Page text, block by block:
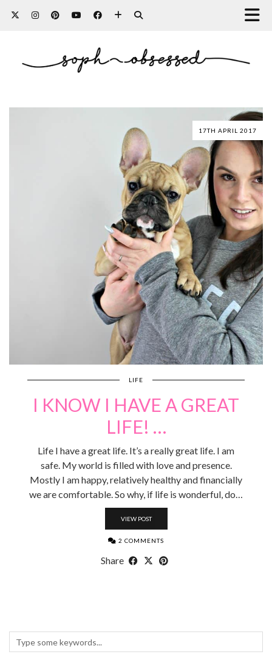
17TH APRIL 2017
LIFE
I KNOW I HAVE A GREAT
LIFE! …
Life I have a great life. It’s a really great life. I am
safe. My world is filled with love and presence.
Mostly I am happy, relatively healthy and financially
we are comfortable. So why, if life is wonderful, do…
VIEW POST
2 COMMENTS
Share